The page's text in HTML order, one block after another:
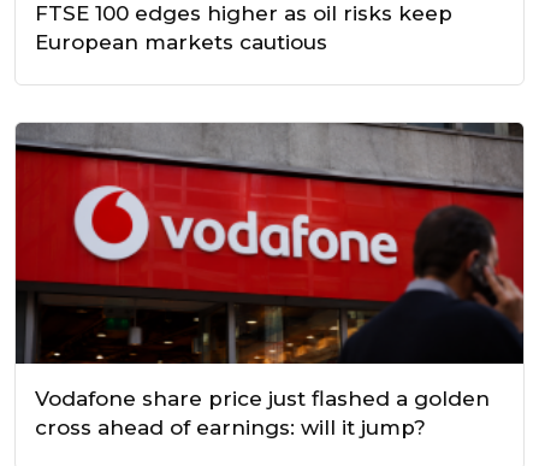
FTSE 100 edges higher as oil risks keep
European markets cautious
Vodafone share price just flashed a golden
cross ahead of earnings: will it jump?